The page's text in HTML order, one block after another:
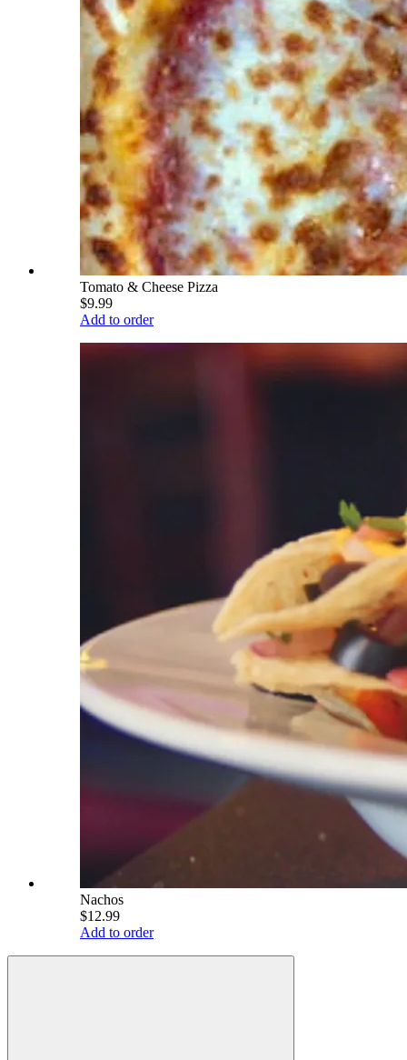
Tomato & Cheese Pizza
$9.99
Add to order
Nachos
$12.99
Add to order